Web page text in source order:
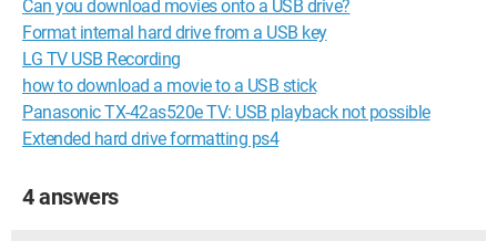
Can you download movies onto a USB drive?
Format internal hard drive from a USB key
LG TV USB Recording
how to download a movie to a USB stick
Panasonic TX-42as520e TV: USB playback not possible
Extended hard drive formatting ps4
4 answers